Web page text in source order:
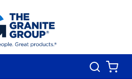
Search